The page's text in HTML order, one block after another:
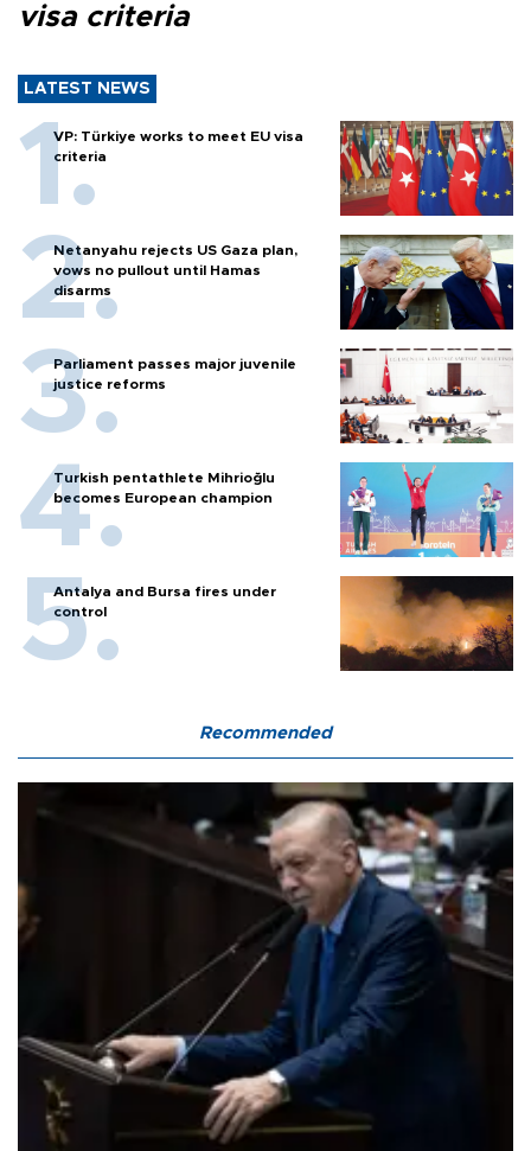
visa criteria
LATEST NEWS
VP: Türkiye works to meet EU visa
criteria
Netanyahu rejects US Gaza plan,
vows no pullout until Hamas
disarms
Parliament passes major juvenile
justice reforms
Turkish pentathlete Mihrioğlu
becomes European champion
Antalya and Bursa fires under
control
Recommended